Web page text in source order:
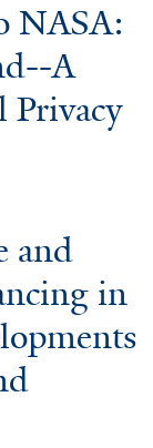
NASA:
A
and
in